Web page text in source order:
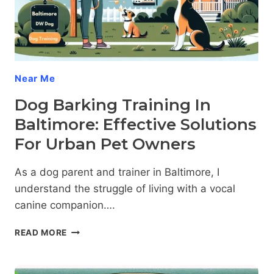
Near Me
Dog Barking Training In
Baltimore: Effective Solutions
For Urban Pet Owners
As a dog parent and trainer in Baltimore, I
understand the struggle of living with a vocal
canine companion….
READ MORE DOG
IN